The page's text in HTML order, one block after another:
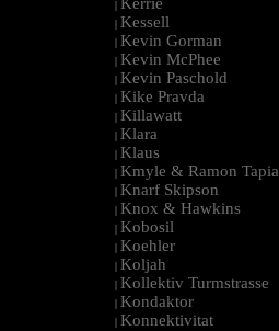
|
| Kessell
| Kevin Gorman
| Kevin McPhee
| Kevin Paschold
| Kike Pravda
| Killawatt
| Klara
| Klaus
| Kmyle & Ramon Tapia
| Knarf Skipson
| Knox & Hawkins
| Kobosil
| Koehler
| Koljah
| Kollektiv Turmstrasse
| Kondaktor
| Konnektivitat